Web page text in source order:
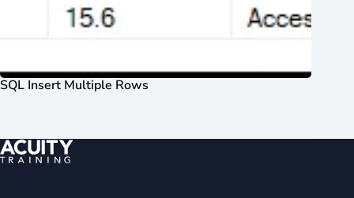
SQL Insert Multiple Rows